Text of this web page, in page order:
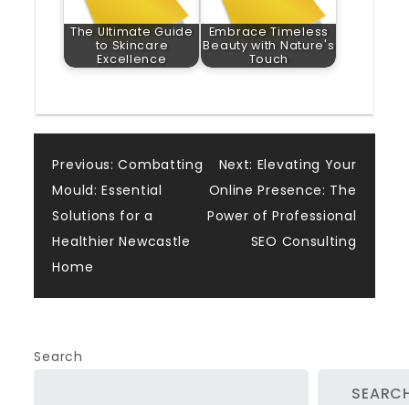
The Ultimate Guide
to Skincare
Excellence
Embrace Timeless
Beauty with Nature's
Touch
Post
navigation
Previous: Combatting
Mould: Essential
Solutions for a
Healthier Newcastle
Home
Next: Elevating Your
Online Presence: The
Power of Professional
SEO Consulting
Search